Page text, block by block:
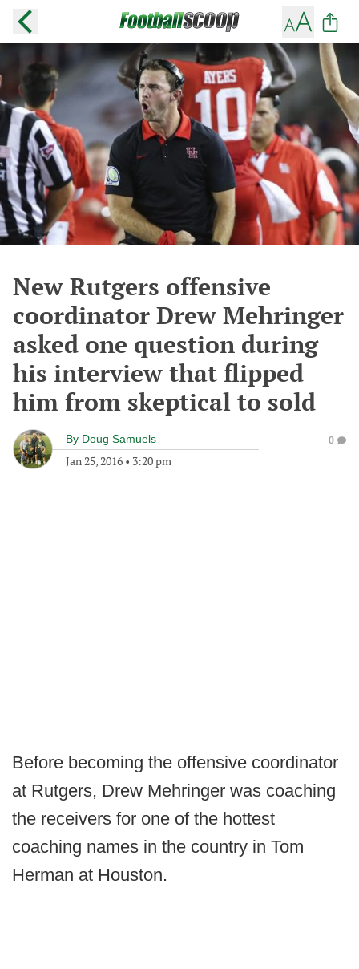
New Rutgers offensive
coordinator Drew Mehringer
asked one question during
his interview that flipped
him from skeptical to sold
By Doug Samuels
Jan 25, 2016 • 3:20 pm
0
Before becoming the offensive coordinator
at Rutgers, Drew Mehringer was coaching
the receivers for one of the hottest
coaching names in the country in Tom
Herman at Houston.